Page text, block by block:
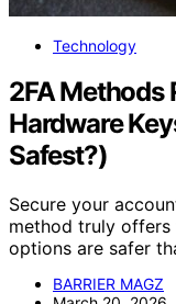
Technology
2FA Methods
Hardware
Safest?)
Secure your
method truly
options are safer
BARRIER MAGZ